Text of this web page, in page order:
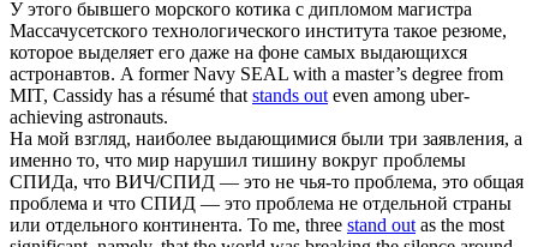
У этого бывшего морского котика с дипломом магистра
Массачусетского технологического института такое резюме,
которое выделяет его даже на фоне самых выдающихся
астронавтов. A former Navy SEAL with a master’s degree from
MIT, Cassidy has a résumé thatstands outeven among uber-
achieving astronauts.
На мой взгляд, наиболее выдающимися были три заявления, а
именно то, что мир нарушил тишину вокруг проблемы
СПИДа, что ВИЧ/СПИД — это не чья-то проблема, это общая
проблема и что СПИД — это проблема не отдельной страны
или отдельного континента. To me, three stand outas the most